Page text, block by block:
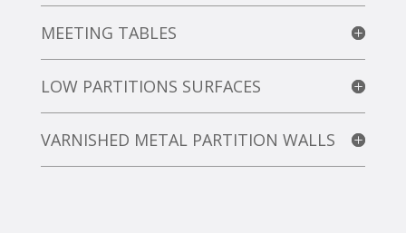
MEETING TABLES
LOW PARTITIONS SURFACES
VARNISHED METAL PARTITION WALLS